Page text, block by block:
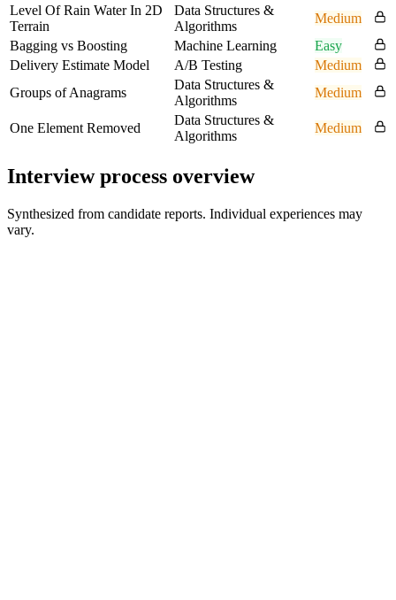
Level Of Rain Water In 2D
Terrain
Data Structures &
Algorithms
Medium
Bagging vs Boosting
Machine Learning
Easy
Delivery Estimate Model
A/B Testing
Medium
Groups of Anagrams
Data Structures &
Algorithms
Medium
One Element Removed
Data Structures &
Algorithms
Medium
Interview process overview
Synthesized from candidate reports. Individual experiences may
vary.